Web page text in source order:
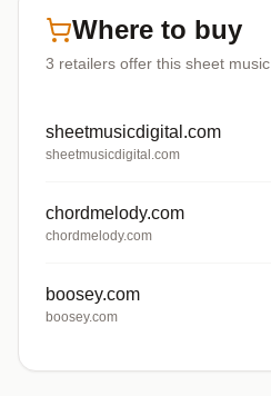
Where to buy
3 retailers offer this sheet music
sheetmusicdigital.com
sheetmusicdigital.com
chordmelody.com
chordmelody.com
boosey.com
boosey.com